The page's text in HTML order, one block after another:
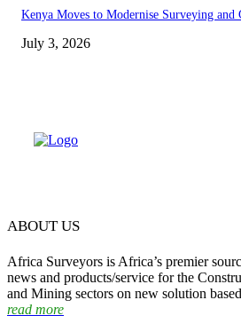
Kenya Moves to Modernise Surveying and
July 3, 2026
ABOUT US
Africa Surveyors is Africa’s premier
news and products/service for the
and Mining sectors on new solution
read more